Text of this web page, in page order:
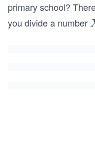
primary school?
you divide a number